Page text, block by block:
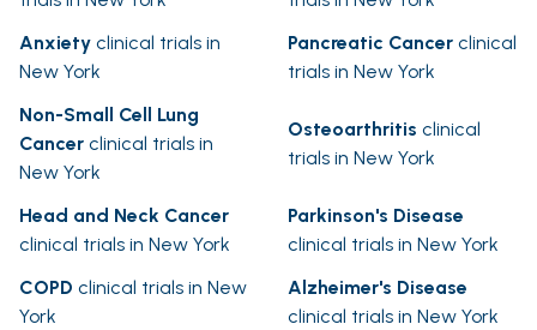
Anxiety clinical trials in
New York
Pancreatic Cancer clinical
trials in New York
Non-Small Cell Lung
Cancer clinical trials in
New York
Osteoarthritis clinical
trials in New York
Head and Neck Cancer
clinical trials in New York
Parkinson's Disease
clinical trials in New York
COPD clinical trials in New
York
Alzheimer's Disease
clinical trials in New York